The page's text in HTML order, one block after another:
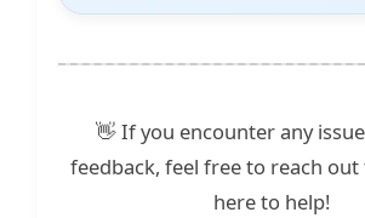
👋 If you encounter any
feedback, feel free to reach out
here to help!